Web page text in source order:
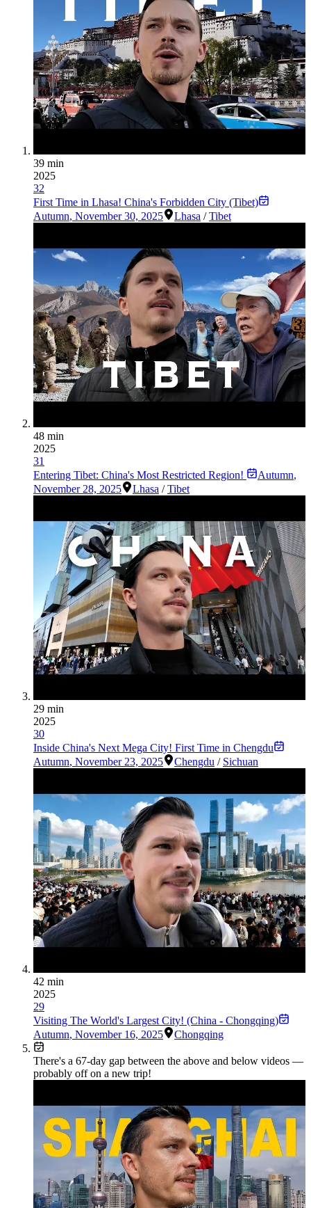
39 min
2025
32
First Time in Lhasa! China's Forbidden City (Tibet)
Autumn, November 30, 2025 Lhasa /Tibet
48 min
2025
31
Entering Tibet: China's Most Restricted Region!
Autumn,
November 28, 2025
Lhasa /Tibet
29 min
2025
30
Inside China's Next Mega City! First Time in Chengdu
Autumn, November 23, 2025 Chengdu / Sichuan
42 min
2025
29
Visiting The World's Largest City! (China - Chongqing)
Autumn, November 16, 2025 Chongqing
There's a 67-day gap between the above and below videos —
probably off on a new trip!